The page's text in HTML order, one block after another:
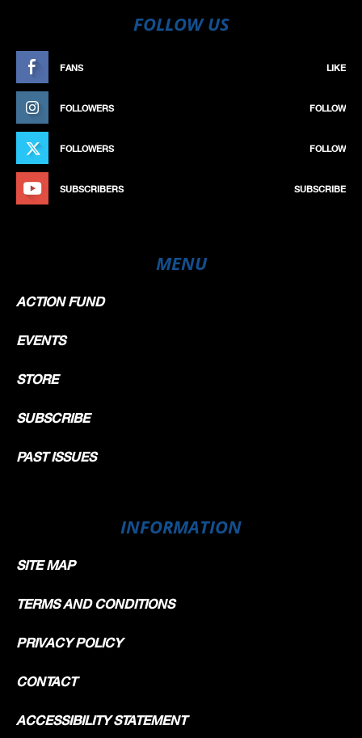
FOLLOW US
FANS LIKE
FOLLOWERS FOLLOW
FOLLOWERS FOLLOW
SUBSCRIBERS SUBSCRIBE
MENU
ACTION FUND
EVENTS
STORE
SUBSCRIBE
PAST ISSUES
INFORMATION
SITE MAP
TERMS AND CONDITIONS
PRIVACY POLICY
CONTACT
ACCESSIBILITY STATEMENT